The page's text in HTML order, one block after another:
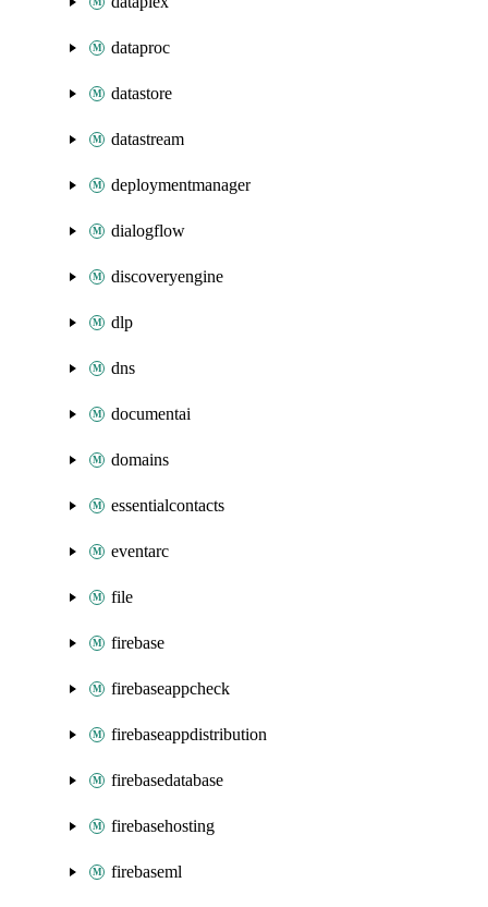
dataproc
datastore
datastream
deploymentmanager
dialogflow
discoveryengine
dlp
dns
documentai
domains
essentialcontacts
eventarc
file
firebase
firebaseappcheck
firebaseappdistribution
firebasedatabase
firebasehosting
firebaseml